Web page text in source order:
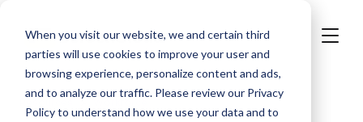
When you visit our website, we and certain third
parties will use cookies to improve your user and
browsing experience, personalize content and ads,
and to analyze our traffic. Please review our Privacy
Policyto understand how we use your data and to
>